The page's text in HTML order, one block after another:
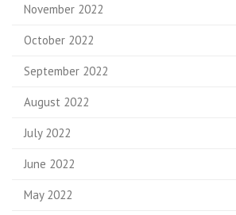
November 2022
October 2022
September 2022
August 2022
July 2022
June 2022
May 2022